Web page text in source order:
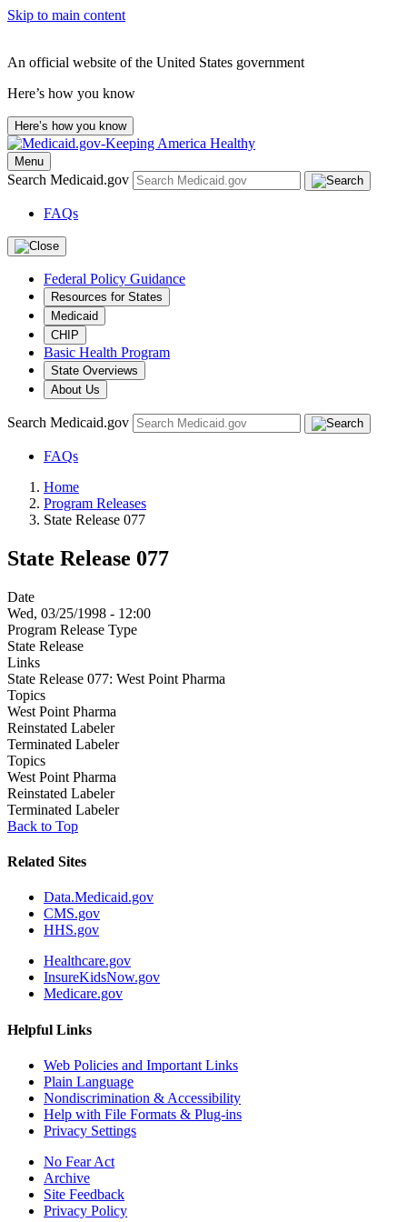
Skip to main content
An official website of the United States government
Here’s how you know
Here’s how you know
Menu
Search Medicaid.gov
FAQs
Federal Policy Guidance
Resources for States
Medicaid
CHIP
Basic Health Program
State Overviews
About Us
Search Medicaid.gov
FAQs
Home
Program Releases
State Release 077
State Release 077
Date
Wed, 03/25/1998 - 12:00
Program Release Type
State Release
Links
State Release 077: West Point Pharma
Topics
West Point Pharma
Reinstated Labeler
Terminated Labeler
Topics
West Point Pharma
Reinstated Labeler
Terminated Labeler
Back to Top
Related Sites
Data.Medicaid.gov
CMS.gov
HHS.gov
Healthcare.gov
InsureKidsNow.gov
Medicare.gov
Helpful Links
Web Policies and Important Links
Plain Language
Nondiscrimination & Accessibility
Help with File Formats & Plug-ins
Privacy Settings
No Fear Act
Archive
Site Feedback
Privacy Policy